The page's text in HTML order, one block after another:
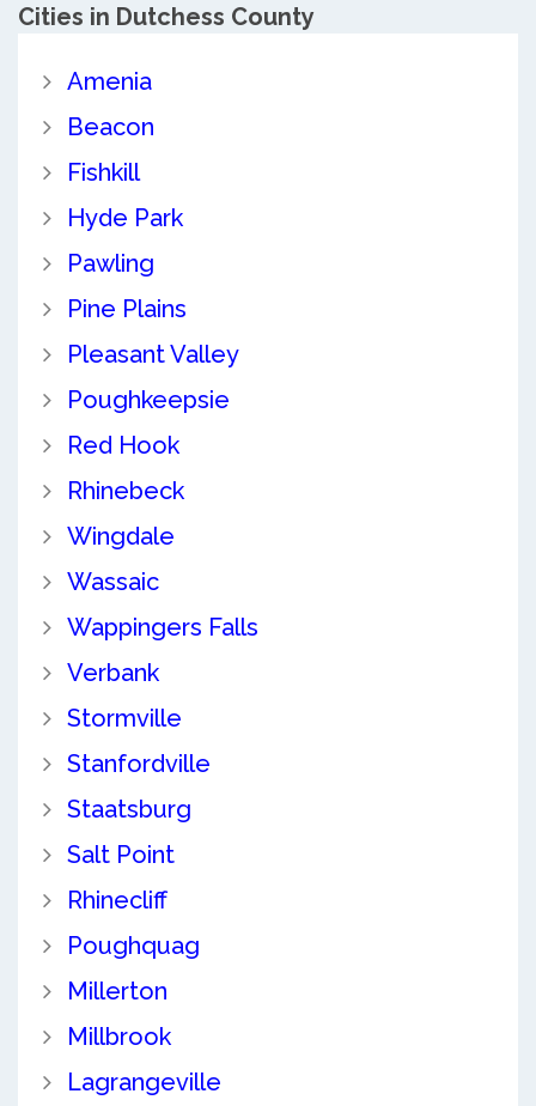
Cities in Dutchess County
Amenia
Beacon
Fishkill
Hyde Park
Pawling
Pine Plains
Pleasant Valley
Poughkeepsie
Red Hook
Rhinebeck
Wingdale
Wassaic
Wappingers Falls
Verbank
Stormville
Stanfordville
Staatsburg
Salt Point
Rhinecliff
Poughquag
Millerton
Millbrook
Lagrangeville